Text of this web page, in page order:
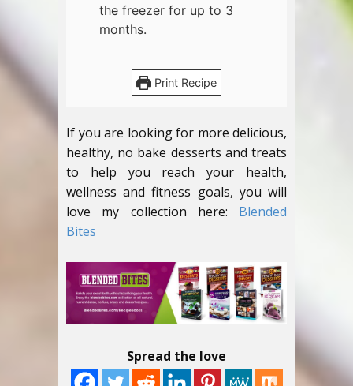
the freezer for up to 3
months.
Print Recipe
If you are looking for more delicious,
healthy, no bake desserts and treats
to help you reach your health,
wellness and fitness goals, you will
love my collection here: Blended
Bites
Spread the love